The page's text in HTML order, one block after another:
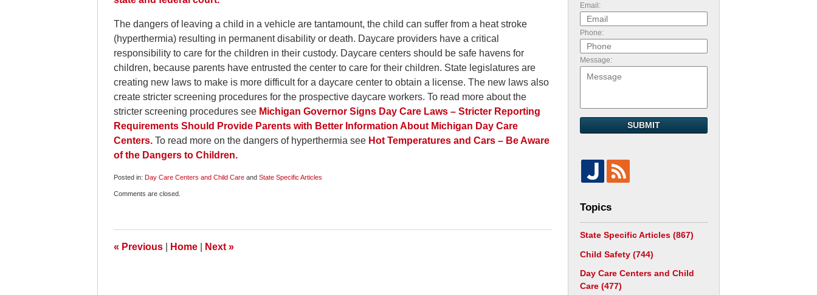
The dangers of leaving a child in a vehicle are tantamount, the child can suffer from a heat stroke
(hyperthermia) resulting in permanent disability or death. Daycare providers have a critical
responsibility to care for the children in their custody. Daycare centers should be safe havens for
children, because parents have entrusted the center to care for their children. State legislatures are
creating new laws to make is more difficult for a daycare center to obtain a license. The new laws also
create stricter screening procedures for the prospective daycare workers. To read more about the
stricter screening procedures see Michigan Governor Signs Day Care Laws – Stricter Reporting
Requirements Should Provide Parents with Better Information About Michigan Day Care
Centers. To read more on the dangers of hyperthermia see Hot Temperatures and Cars – Be Aware
of the Dangers to Children.
Posted in: Day Care Centers and Child Care and State Specific Articles
July
Comments are closed.
« Previous Home Next »
Email:
Phone:
Message:
SUBMIT
Topics
State Specific Articles (867)
Child Safety (744)
Day Care Centers and Child
Care (477)